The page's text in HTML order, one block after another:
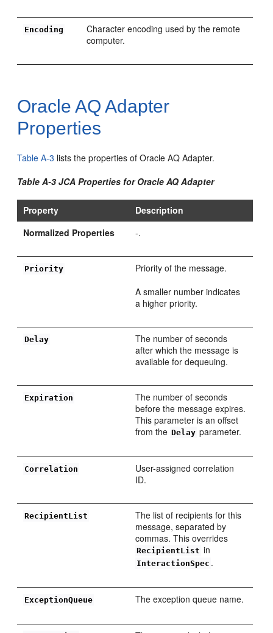
Encoding
Character encoding used by the remote
computer.
Oracle AQ Adapter
Properties
Table A-3 lists the properties of Oracle AQ Adapter.
Table A-3 JCA Properties for Oracle AQ Adapter
Property
Description
Normalized Properties
-.
Priority
Priority of the message.
A smaller number indicates
a higher priority.
Delay
The number of seconds
after which the message is
available for dequeuing.
Expiration
The number of seconds
before the message expires.
This parameter is an offset
from the Delay parameter.
Correlation
User-assigned correlation
ID.
RecipientList
The list of recipients for this
message, separated by
commas. This overrides
RecipientList in
InteractionSpec .
ExceptionQueue The exception queue name.